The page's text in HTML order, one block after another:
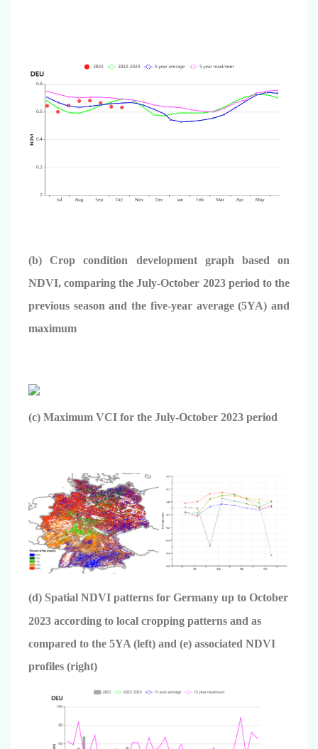
(b) Crop condition development graph based on
NDVI, comparing the July-October 2023 period to the
previous season and the five-year average (5YA) and
maximum
(c) Maximum VCI for the July-October 2023 period
(d) Spatial NDVI patterns for Germany up to October
2023 according to local cropping patterns and as
compared to the 5YA (left) and (e) associated NDVI
profiles (right)